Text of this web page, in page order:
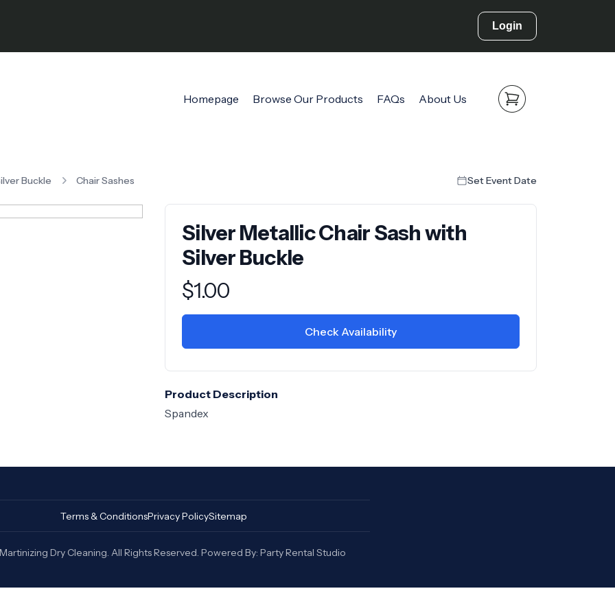
Login
Homepage Browse Our Products FAQs About Us
Buckle Chair Sashes Set Event Date
Silver Metallic Chair Sash with
Silver Buckle
Product information
$1.00
Check Availability
Product Description
Spandex
Terms & ConditionsPrivacy PolicySitemap
Dry Cleaning. All Rights Reserved. Powered By: Party Rental Studio